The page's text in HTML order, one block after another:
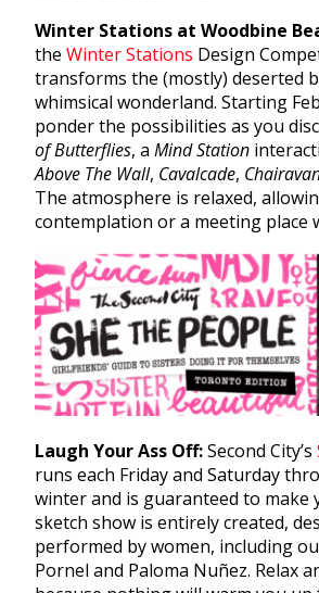
Winter Stations at Woodbine
the Winter Stations Design
transforms the (mostly) deserted
whimsical wonderland. Starting
ponder the possibilities as you
of Butterflies, a Mind Station
Above The Wall, Cavalcade,
The atmosphere is relaxed,
contemplation or a meeting place
Laugh Your Ass Off:Second City’s
runs each Friday and Saturday
winter and is guaranteed to make
sketch show is entirely created,
performed by women, including
Pornel and Paloma Nuñez. Relax